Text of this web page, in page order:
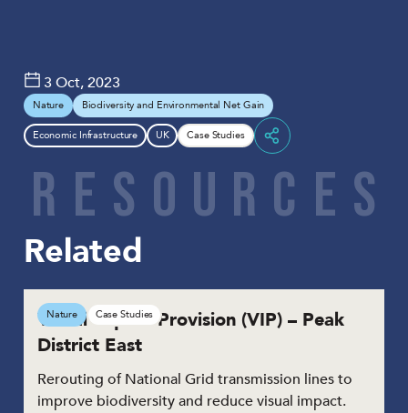
3 Oct, 2023
Nature Biodiversity and Environmental Net Gain
Economic Infrastructure UK Case Studies
R E S O U R C E S
Related
Visual Impact Provision (VIP) – Peak
District East
Rerouting of National Grid transmission lines to
improve biodiversity and reduce visual impact.
Nature Case Studies